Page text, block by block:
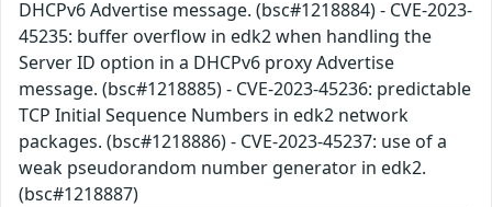
DHCPv6 Advertise message. (bsc#1218884) - CVE-2023-
45235: buffer overflow in edk2 when handling the
Server ID option in a DHCPv6 proxy Advertise
message. (bsc#1218885) - CVE-2023-45236: predictable
TCP Initial Sequence Numbers in edk2 network
packages. (bsc#1218886) - CVE-2023-45237: use of a
weak pseudorandom number generator in edk2.
(bsc#1218887)